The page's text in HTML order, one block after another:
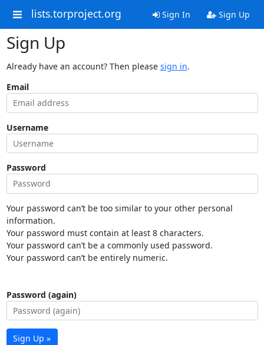
lists.torproject.org Sign In Sign Up
Sign Up
Already have an account? Then please sign in.
Email
Username
Password
Your password can’t be too similar to your other personal
information.
Your password must contain at least 8 characters.
Your password can’t be a commonly used password.
Your password can’t be entirely numeric.
Password (again)
Sign Up »